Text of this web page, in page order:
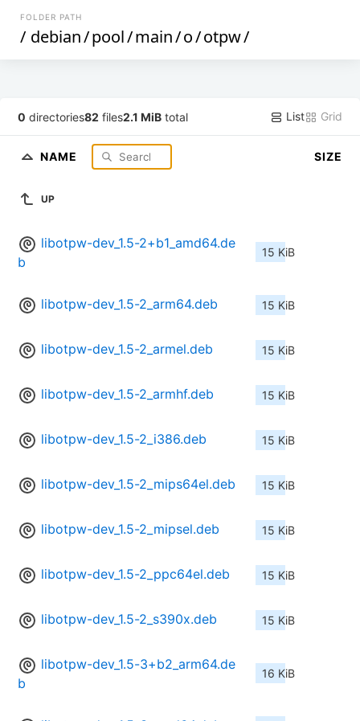
FOLDER PATH
/ debian/pool/main/o/otpw/
0 directories82 files2.1 MiB total List Grid
NAME SIZE
UP
libotpw-dev_1.5-2+b1_amd64.de
b
15 KiB
libotpw-dev_1.5-2_arm64.deb 15 KiB
libotpw-dev_1.5-2_armel.deb 15 KiB
libotpw-dev_1.5-2_armhf.deb 15 KiB
libotpw-dev_1.5-2_i386.deb 15 KiB
libotpw-dev_1.5-2_mips64el.deb 15 KiB
libotpw-dev_1.5-2_mipsel.deb 15 KiB
libotpw-dev_1.5-2_ppc64el.deb 15 KiB
libotpw-dev_1.5-2_s390x.deb 15 KiB
libotpw-dev_1.5-3+b2_arm64.de
b
16 KiB